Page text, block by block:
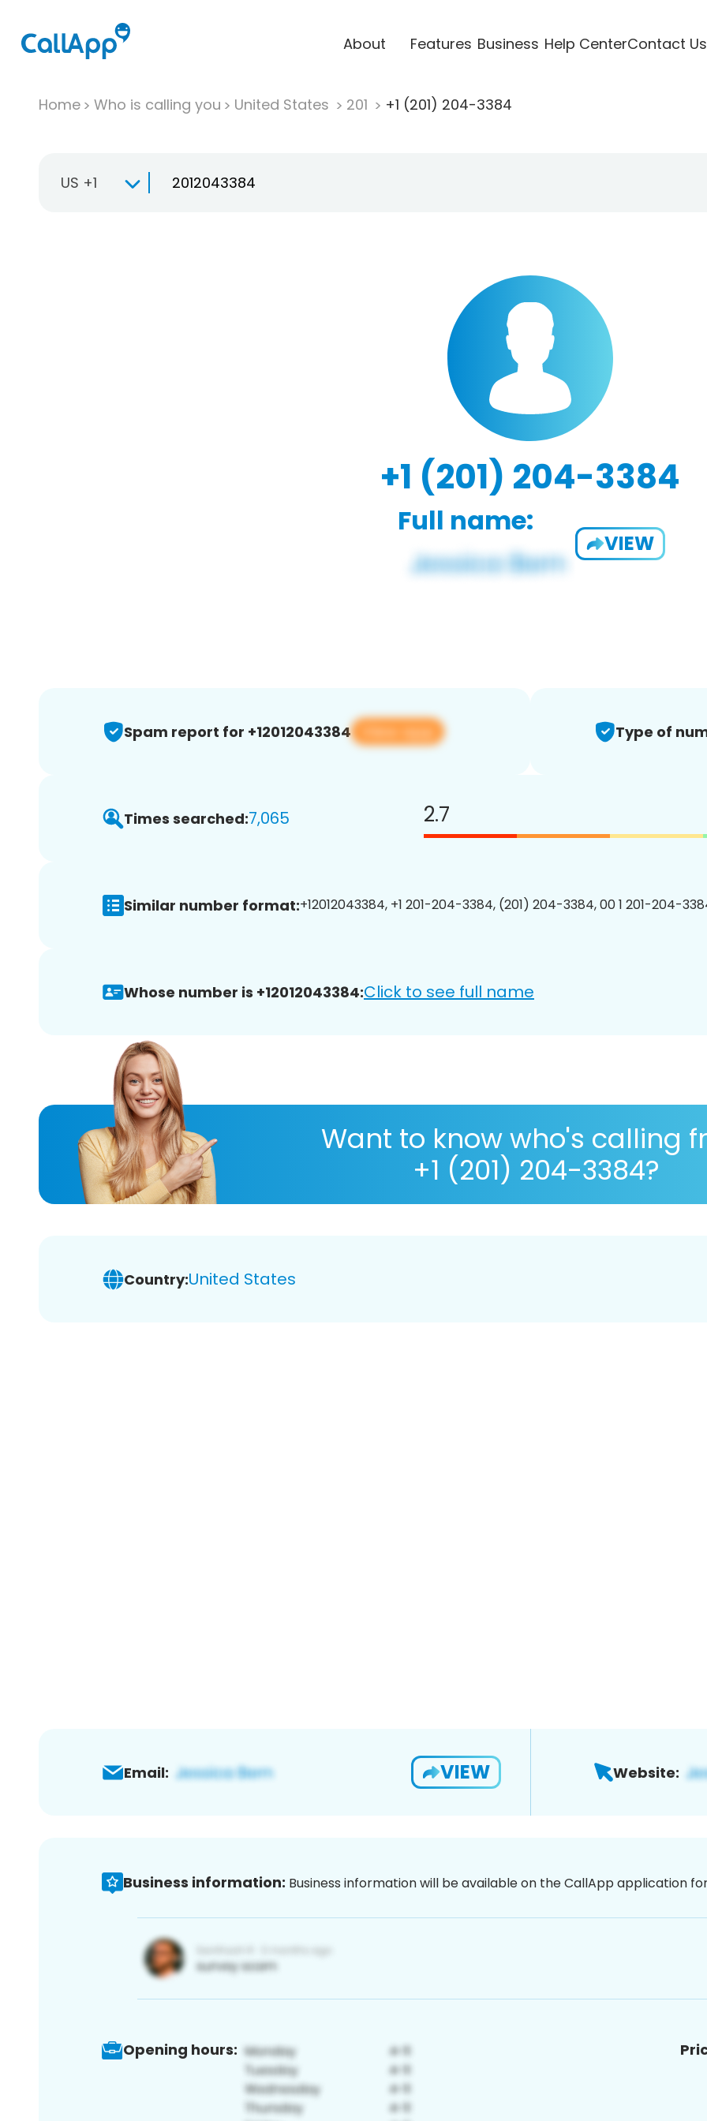
About Features Business Help CenterContact Us
Home Who is calling you United States 201 +1 (201) 204-3384
US +1
+1 (201) 204-3384
Full name:
VIEW
Spam report for +12012043384 View app Type of
Times searched:7,065 2.7
Similar number format:+12012043384, +1 201-204-3384, (201) 204-3384, 00 1 201-204-
Whose number is +12012043384:Click to see full name
Want to know who's calling
+1 (201) 204-3384?
Country:United States
Email: VIEW Website:
Business information: Business information will be available on the CallApp application
Opening hours: